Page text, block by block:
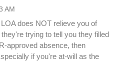
AM
does NOT relieve you of
trying to tell you they filled
approved absence, then
if you're at-will as the